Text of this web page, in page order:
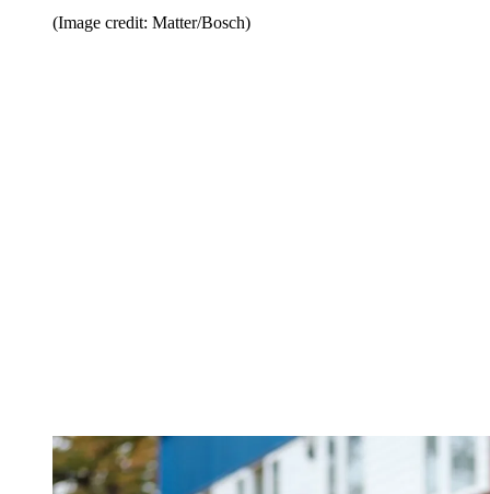
(Image credit: Matter/Bosch)